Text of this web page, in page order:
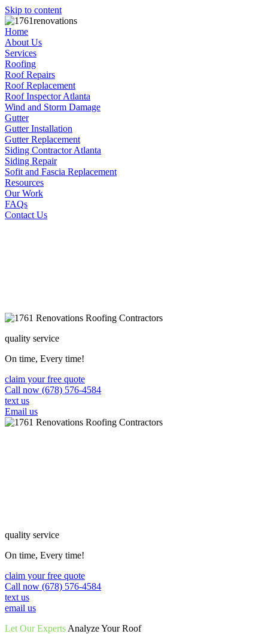
Skip to content
Home
About Us
Services
Roofing
Roof Repairs
Roof Replacement
Roof Inspector Atlanta
Wind and Storm Damage
Gutter
Gutter Installation
Gutter Replacement
Siding Contractor Atlanta
Siding Repair
Sofit and Fascia Replacement
Resources
Our Work
FAQs
Contact Us
quality service
On time, Every time!
claim your free quote
Call now (678) 576-4584
text us
Email us
quality service
On time, Every time!
claim your free quote
Call now (678) 576-4584
text us
email us
Let Our Experts Analyze Your Roof